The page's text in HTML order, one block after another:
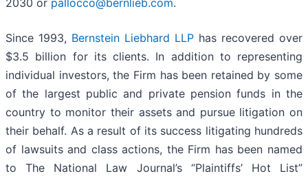
2030 or pallocco@bernlieb.com.
Since 1993, Bernstein Liebhard LLP has recovered over
$3.5 billion for its clients. In addition to representing
individual investors, the Firm has been retained by some
of the largest public and private pension funds in the
country to monitor their assets and pursue litigation on
their behalf. As a result of its success litigating hundreds
of lawsuits and class actions, the Firm has been named
to The National Law Journal’s “Plaintiffs’ Hot List”